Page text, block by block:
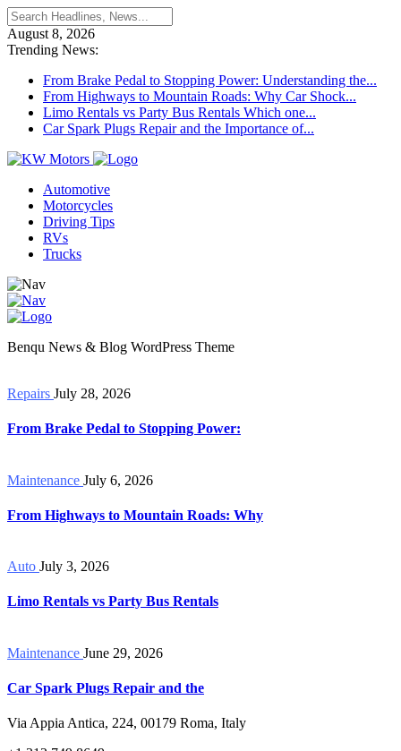
August 8, 2026
Trending News:
From Brake Pedal to Stopping Power: Understanding the...
From Highways to Mountain Roads: Why Car Shock...
Limo Rentals vs Party Bus Rentals Which one...
Car Spark Plugs Repair and the Importance of...
Automotive
Motorcycles
Driving Tips
RVs
Trucks
Benqu News & Blog WordPress Theme
Repairs July 28, 2026
From Brake Pedal to Stopping Power:
Maintenance July 6, 2026
From Highways to Mountain Roads: Why
Auto July 3, 2026
Limo Rentals vs Party Bus Rentals
Maintenance June 29, 2026
Car Spark Plugs Repair and the
Via Appia Antica, 224, 00179 Roma, Italy